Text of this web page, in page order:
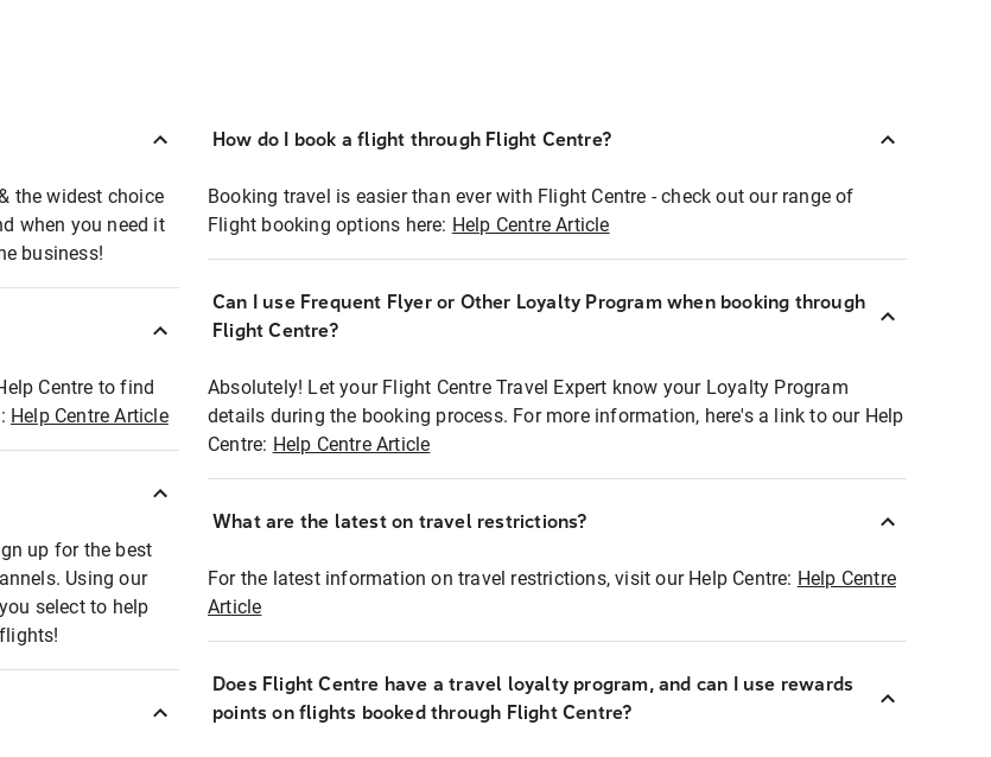
the widest choice
when you need it
business!
Centre to find
Help Centre Article
up for the best
Using our
select to help
How do I book a flight through Flight Centre?
Booking travel is easier than ever with Flight Centre - check out our range of
Flight booking options here: Help Centre Article
Can I use Frequent Flyer or Other Loyalty Program when booking through
Flight Centre?
Absolutely! Let your Flight Centre Travel Expert know your Loyalty Program
details during the booking process. For more information, here's a link to our Help
Centre: Help Centre Article
What are the latest on travel restrictions?
For the latest information on travel restrictions, visit our Help Centre: Help Centre
Article
Does Flight Centre have a travel loyalty program, and can I use rewards
points on flights booked through Flight Centre?